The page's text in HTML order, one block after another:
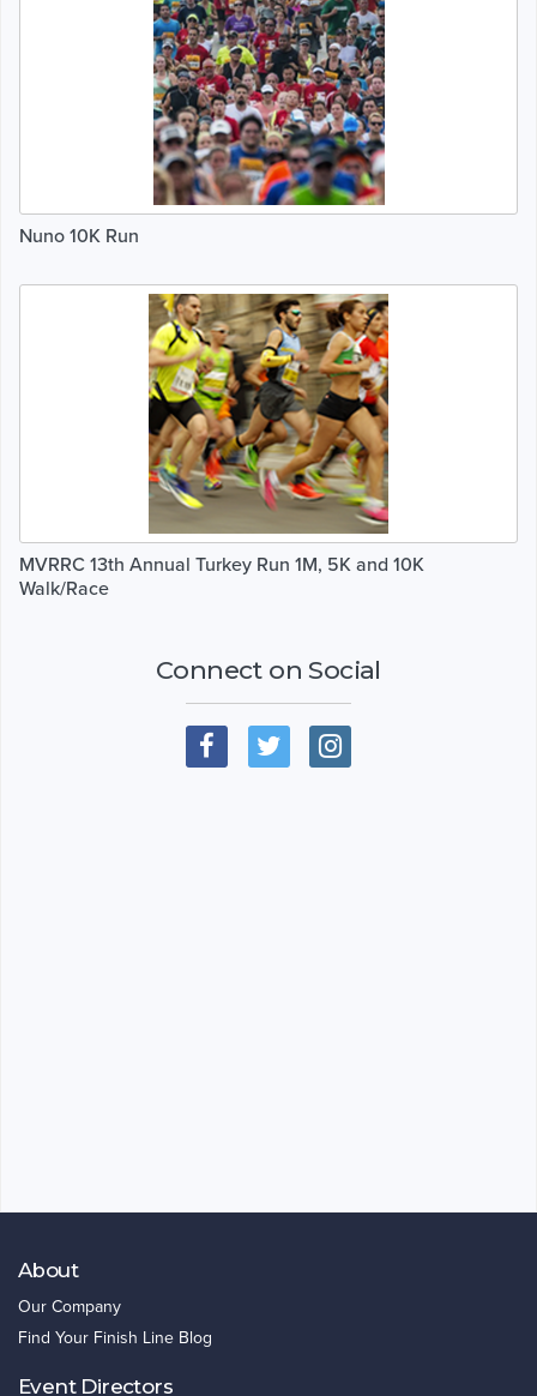
Nuno 10K Run
MVRRC 13th Annual Turkey Run 1M, 5K and 10K
Walk/Race
Connect on Social
About
Our Company
Find Your Finish Line Blog
Event Directors